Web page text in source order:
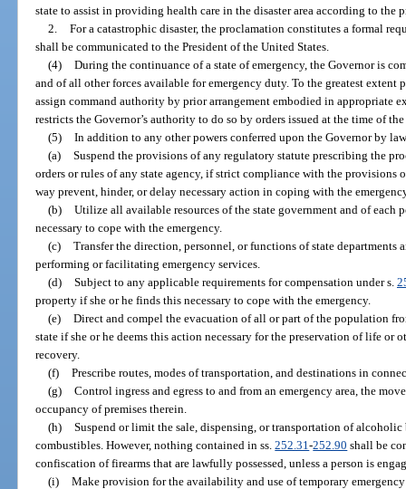
state to assist in providing health care in the disaster area according to
2. For a catastrophic disaster, the proclamation constitutes a formal
shall be communicated to the President of the United States.
(4) During the continuance of a state of emergency, the Governor is
and of all other forces available for emergency duty. To the greatest extent
assign command authority by prior arrangement embodied in appropriate
restricts the Governor’s authority to do so by orders issued at the time of
(5) In addition to any other powers conferred upon the Governor by
(a) Suspend the provisions of any regulatory statute prescribing the
orders or rules of any state agency, if strict compliance with the provisions
way prevent, hinder, or delay necessary action in coping with the
(b) Utilize all available resources of the state government and of each
necessary to cope with the emergency.
(c) Transfer the direction, personnel, or functions of state departments
performing or facilitating emergency services.
(d) Subject to any applicable requirements for compensation under s.
property if she or he finds this necessary to cope with the emergency.
(e) Direct and compel the evacuation of all or part of the population
state if she or he deems this action necessary for the preservation of life or
recovery.
(f) Prescribe routes, modes of transportation, and destinations in
(g) Control ingress and egress to and from an emergency area, the
occupancy of premises therein.
(h) Suspend or limit the sale, dispensing, or transportation of alcoholic
combustibles. However, nothing contained in ss.252.31-252.90 shall be
confiscation of firearms that are lawfully possessed, unless a person is
(i) Make provision for the availability and use of temporary